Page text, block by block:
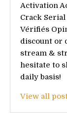
Activation
Crack
Vérifiés
discount or
stream &
hesitate to
daily basis!
View all